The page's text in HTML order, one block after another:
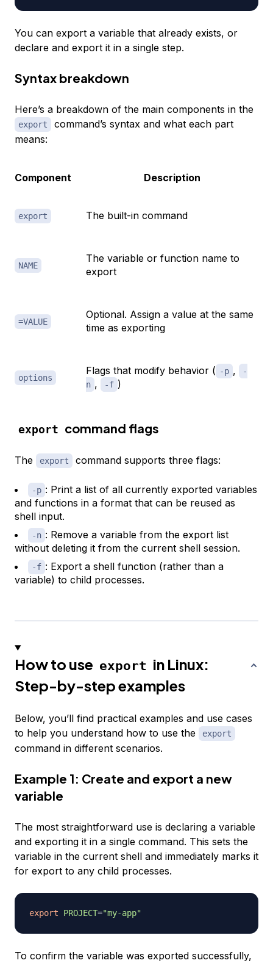
You can export a variable that already exists, or
declare and export it in a single step.
Syntax breakdown
Here’s a breakdown of the main components in the
export
command’s syntax and what each part
means:
Component Description
export The built-in command
NAME
The variable or function name to
export
=VALUE
Optional. Assign a value at the same
time as exporting
options
Flags that modify behavior ( -p ,
-
n , -f )
export command flags
The export command supports three flags:
-p : Print a list of all currently exported variables
and functions in a format that can be reused as
shell input.
-n : Remove a variable from the export list
without deleting it from the current shell session.
-f : Export a shell function (rather than a
variable) to child processes.
How to use export in Linux:
Step-by-step examples
Below, you’ll find practical examples and use cases
to help you understand how to use the
export
command in different scenarios.
Example 1: Create and export a new
variable
The most straightforward use is declaring a variable
and exporting it in a single command. This sets the
variable in the current shell and immediately marks it
for export to any child processes.
export PROJECT="my-app"
To confirm the variable was exported successfully,